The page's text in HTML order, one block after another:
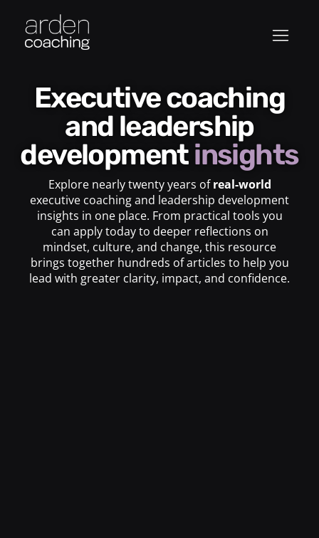
Executive coaching
and leadership
developmentinsights
Explore nearly twenty years ofreal-world
executive coaching and leadership development
insights in one place. From practical tools you
can apply today to deeper reflections on
mindset, culture, and change, this resource
brings together hundreds of articles to help you
lead with greater clarity, impact, and confidence.